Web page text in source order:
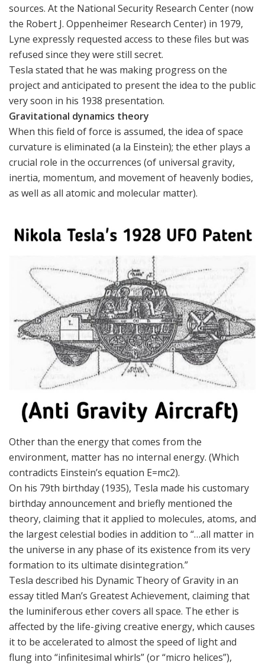
sources. At the National Security Research Center (now
the Robert J. Oppenheimer Research Center) in 1979,
Lyne expressly requested access to these files but was
refused since they were still secret.
Tesla stated that he was making progress on the
project and anticipated to present the idea to the public
very soon in his 1938 presentation.
Gravitational dynamics theory
When this field of force is assumed, the idea of space
curvature is eliminated (a la Einstein); the ether plays a
crucial role in the occurrences (of universal gravity,
inertia, momentum, and movement of heavenly bodies,
as well as all atomic and molecular matter).
Other than the energy that comes from the
environment, matter has no internal energy. (Which
contradicts Einstein’s equation E=mc2).
On his 79th birthday (1935), Tesla made his customary
birthday announcement and briefly mentioned the
theory, claiming that it applied to molecules, atoms, and
the largest celestial bodies in addition to “…all matter in
the universe in any phase of its existence from its very
formation to its ultimate disintegration.”
Tesla described his Dynamic Theory of Gravity in an
essay titled Man’s Greatest Achievement, claiming that
the luminiferous ether covers all space. The ether is
affected by the life-giving creative energy, which causes
it to be accelerated to almost the speed of light and
flung into “infinitesimal whirls” (or “micro helices”),